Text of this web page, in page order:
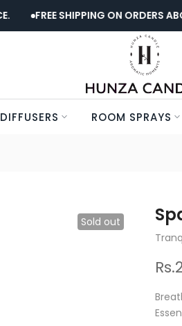
FREE SHIPPING ON ORDERS
DIFFUSERS ROOM SPRAYS
Sold out